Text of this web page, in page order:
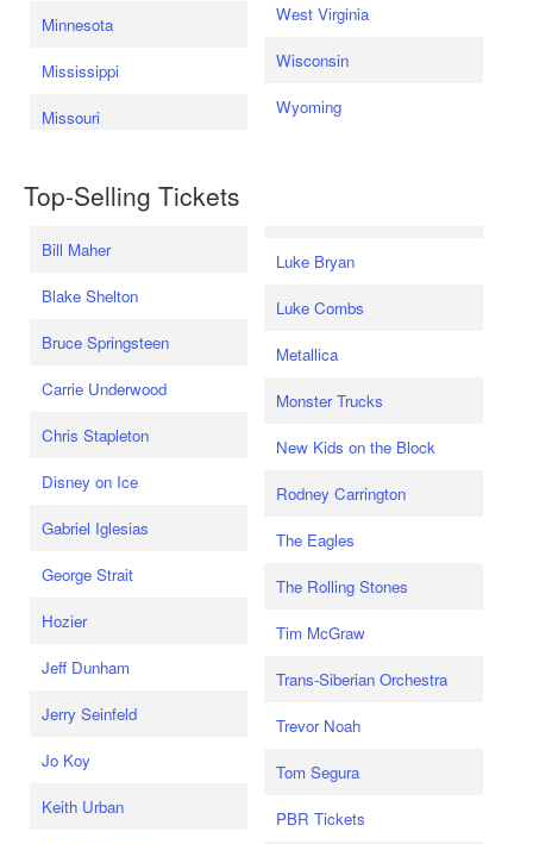
Minnesota
Mississippi
Missouri
West Virginia
Wisconsin
Wyoming
Top-Selling Tickets
Bill Maher
Blake Shelton
Bruce Springsteen
Carrie Underwood
Chris Stapleton
Disney on Ice
Gabriel Iglesias
George Strait
Hozier
Jeff Dunham
Jerry Seinfeld
Jo Koy
Keith Urban
Luke Bryan
Luke Combs
Metallica
Monster Trucks
New Kids on the Block
Rodney Carrington
The Eagles
The Rolling Stones
Tim McGraw
Trans-Siberian Orchestra
Trevor Noah
Tom Segura
PBR Tickets